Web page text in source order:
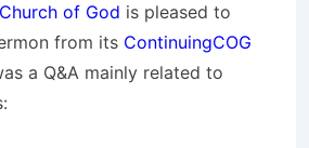
Church of God is pleased to
from its ContinuingCOG
a Q&A mainly related to